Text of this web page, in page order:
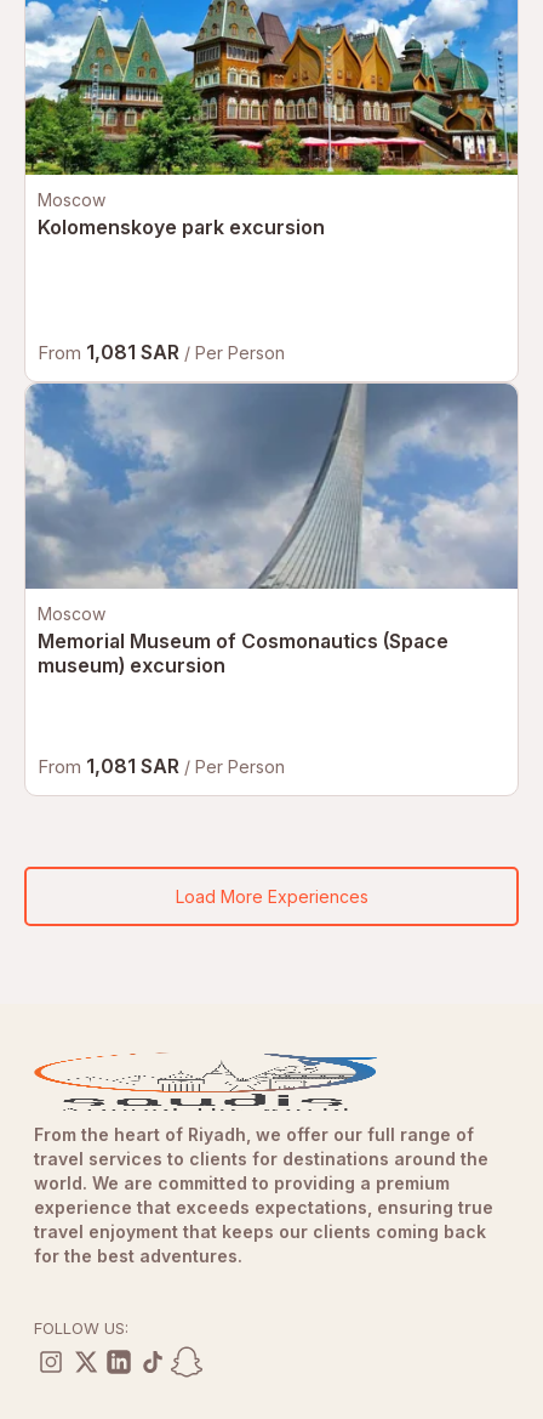
Moscow
Kolomenskoye park excursion
From 1,081 SAR / Per Person
Moscow
Memorial Museum of Cosmonautics (Space
museum) excursion
From 1,081 SAR / Per Person
Load More Experiences
From the heart of Riyadh, we offer our full range of
travel services to clients for destinations around the
world. We are committed to providing a premium
experience that exceeds expectations, ensuring true
travel enjoyment that keeps our clients coming back
for the best adventures.
FOLLOW US: